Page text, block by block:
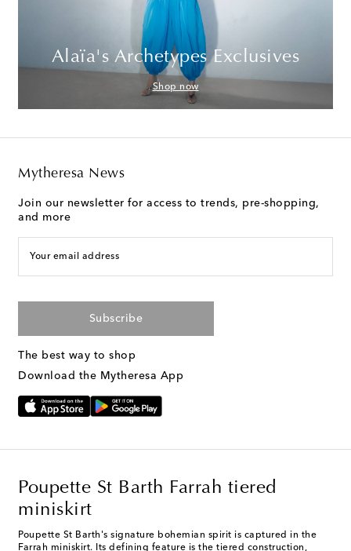
Alaïa's Archetypes Exclusives
Shop now
Mytheresa News
Join our newsletter for access to trends, pre-shopping,
and more
Your email address
Subscribe
The best way to shop
Download the Mytheresa App
Poupette St Barth Farrah tiered
miniskirt
Poupette St Barth's signature bohemian spirit is captured in the
Farrah miniskirt. Its defining feature is the tiered construction,